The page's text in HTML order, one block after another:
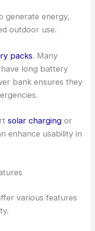
generate energy,
outdoor use.
packs. Many
long battery
bank ensures they
solar charging or
enhance usability in
various features